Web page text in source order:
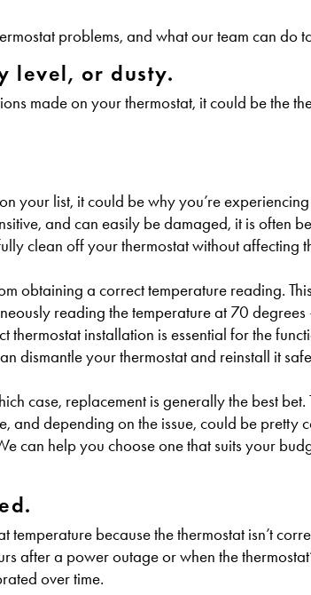
problems, and what our team can do
level, or dusty.
made on your thermostat, it could be the
your list, it could be why you’re
and can easily be damaged, it is often
clean off your thermostat without affecting
obtaining a correct temperature reading.
reading the temperature at 70
installation is essential for the
dismantle your thermostat and reinstall it
case, replacement is generally the best
and depending on the issue, could be pretty
can help you choose one that suits your
temperature because the thermostat isn’t
after a power outage or when the
over time.